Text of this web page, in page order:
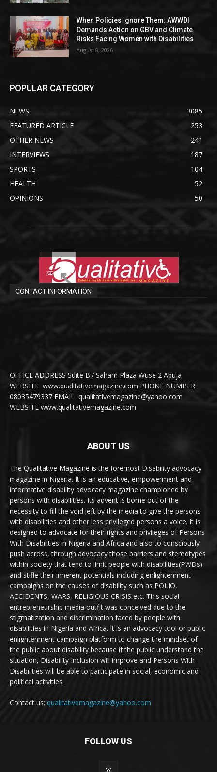
When Policies Ignore Them: AWWDI
Demands Action on GBV and Climate
Risks Facing Women with Disabilities
August 8, 2026
POPULAR CATEGORY
NEWS
3085
FEATURED ARTICLE
253
OTHER NEWS
241
INTERVIEWS
187
SPORTS
104
HEALTH
52
OPINIONS
50
CONTACT INFORMATION
OFFICE ADDRESS Suite B7 Saham Plaza Wuse 2 Abuja
WEBSITE www.qualitativemagazine.com PHONE NUMBER
08035479337 EMAIL qualitativemagazine@yahoo.com
WEBSITE www.qualitativemagazine.com
ABOUT US
The Qualitative Magazine is the foremost Disability advocacy
magazine in Nigeria. It is an educative, empowerment and
informative disability advocacy magazine championed by
persons with disabilities. Its advent is borne out of the
necessity to fill the void left by the media to give the persons
with disabilities and other less privileged persons a voice. It is
designed to advocate for their rights and privileges of Persons
With Disabilities in Nigeria and Africa and also to consciously
push across, through advocacy those barriers and stereotypes
within society that tend to limit people with disabilities(PWDs)
and stifle their inherent potentials including enlightenment
campaigns on the causes of disability such as POLIO,
ACCIDENTS, WARS, RELIGIOUS CRISIS etc. This social
entrepreneurship media outfit was conceived due to the
stigmatization and discrimination faced by people with
disabilities in Nigeria and Africa. It is an advocacy tool or public
enlightenment campaign platform to change the mindset of
the public about disability because if the public understand the
situation, Disability Inclusion will improve and Persons With
Disabilities will be able to participate in social, economic and
political activities.
Contact us: qualitativemagazine@yahoo.com
FOLLOW US